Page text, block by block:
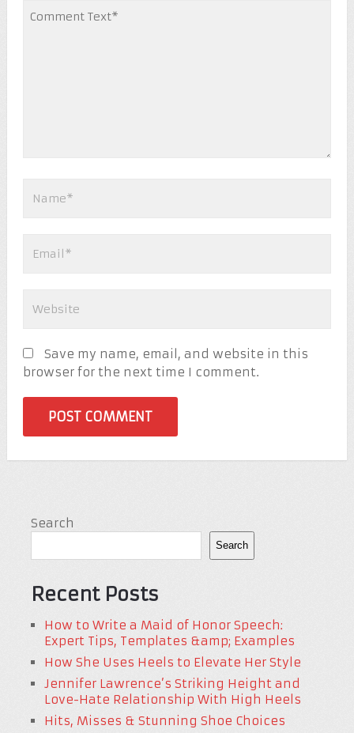
Save my name, email, and website in this
browser for the next time I comment.
Search
Search
Recent Posts
How to Write a Maid of Honor Speech:
Expert Tips, Templates &amp; Examples
How She Uses Heels to Elevate Her Style
Jennifer Lawrence’s Striking Height and
Love-Hate Relationship With High Heels
Hits, Misses & Stunning Shoe Choices